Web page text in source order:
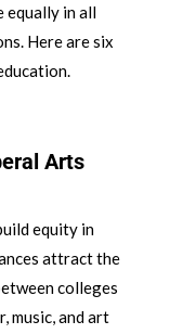
equally in all
Here are six
Arts
equity in
attract the
colleges
music, and art